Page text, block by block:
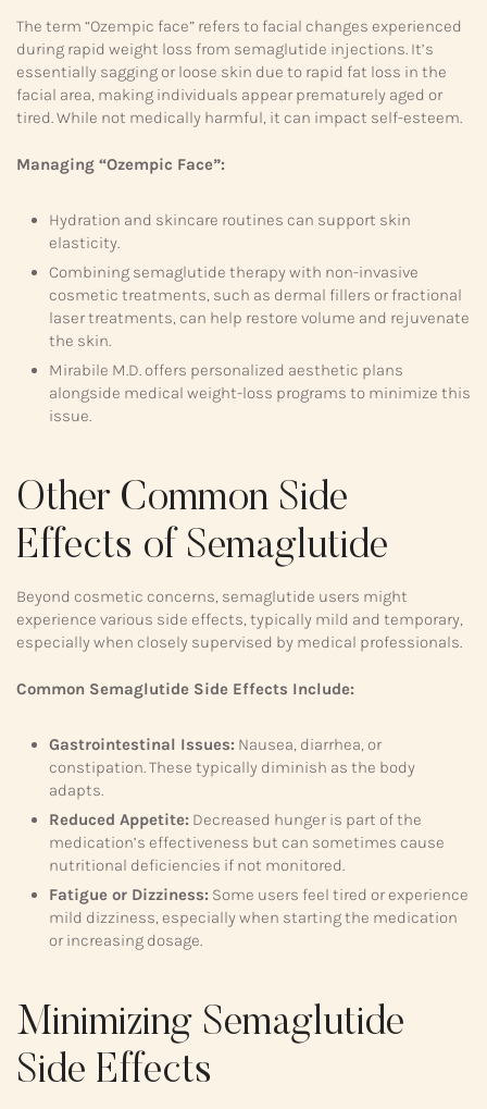
The term “Ozempic face” refers to facial changes experienced
during rapid weight loss from semaglutide injections. It’s
essentially sagging or loose skin due to rapid fat loss in the
facial area, making individuals appear prematurely aged or
tired. While not medically harmful, it can impact self-esteem.
Managing “Ozempic Face”:
Hydration and skincare routines can support skin
elasticity.
Combining semaglutide therapy with non-invasive
cosmetic treatments, such as dermal fillers or fractional
laser treatments, can help restore volume and rejuvenate
the skin.
Mirabile M.D. offers personalized aesthetic plans
alongside medical weight-loss programs to minimize this
issue.
Other Common Side
Effects of Semaglutide
Beyond cosmetic concerns, semaglutide users might
experience various side effects, typically mild and temporary,
especially when closely supervised by medical professionals.
Common Semaglutide Side Effects Include:
Gastrointestinal Issues: Nausea, diarrhea, or
constipation. These typically diminish as the body
adapts.
Reduced Appetite: Decreased hunger is part of the
medication’s effectiveness but can sometimes cause
nutritional deficiencies if not monitored.
Fatigue or Dizziness: Some users feel tired or experience
mild dizziness, especially when starting the medication
or increasing dosage.
Minimizing Semaglutide
Side Effects